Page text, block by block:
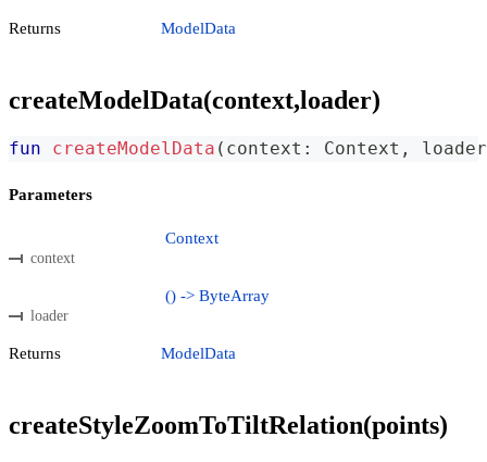
Returns ModelData
createModelData(context,loader)
fun createModelData ( context : Context , loader
Parameters
context
Context
loader
() -> ByteArray
Returns ModelData
createStyleZoomToTiltRelation(points)